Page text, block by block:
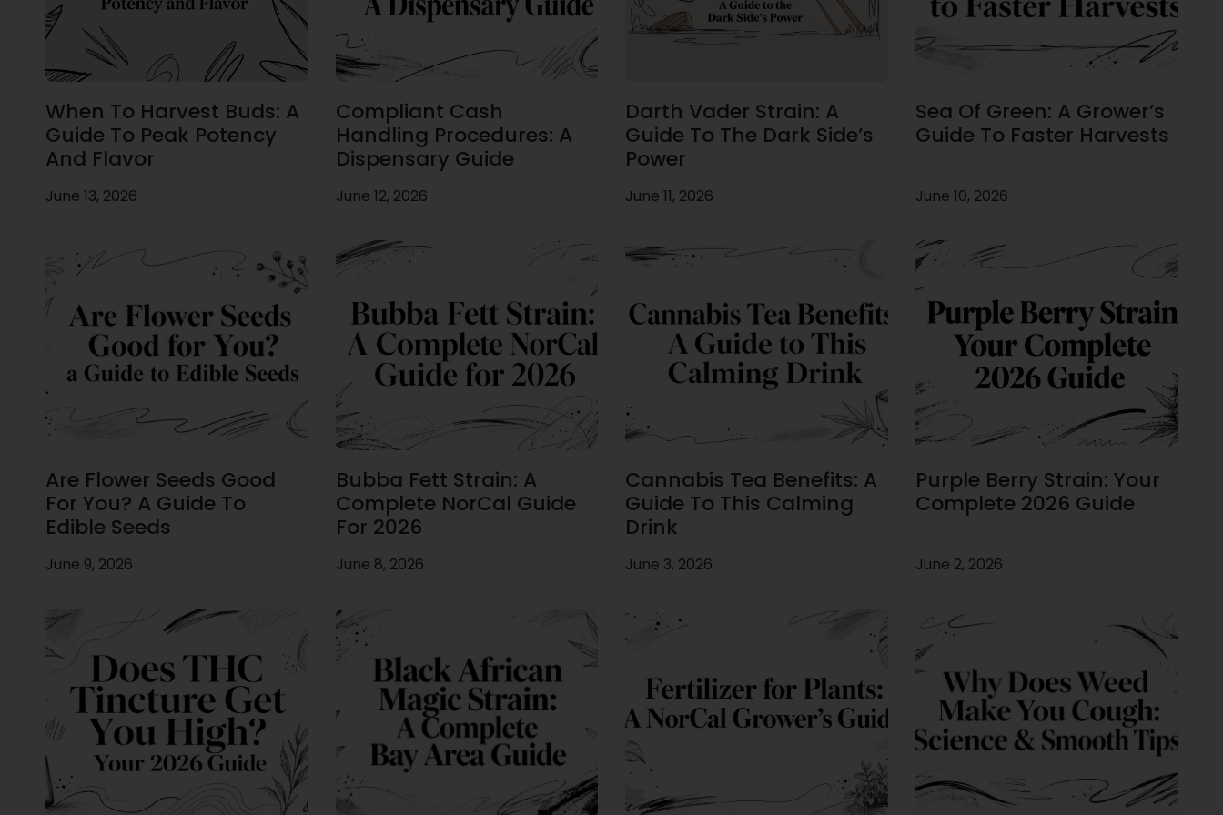
When To Harvest Buds: A
Guide To Peak Potency
And Flavor
June 13, 2026
Compliant Cash
Handling Procedures: A
Dispensary Guide
June 12, 2026
Darth Vader Strain: A
Guide To The Dark Side’s
Power
June 11, 2026
Sea Of Green: A Grower’s
Guide To Faster Harvests
June 10, 2026
Are Flower Seeds Good
For You? A Guide To
Edible Seeds
June 9, 2026
Bubba Fett Strain: A
Complete NorCal Guide
For 2026
June 8, 2026
Cannabis Tea Benefits: A
Guide To This Calming
Drink
June 3, 2026
Purple Berry Strain: Your
Complete 2026 Guide
June 2, 2026